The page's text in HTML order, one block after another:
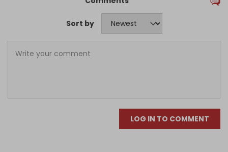
Sort by
LOG IN TO COMMENT